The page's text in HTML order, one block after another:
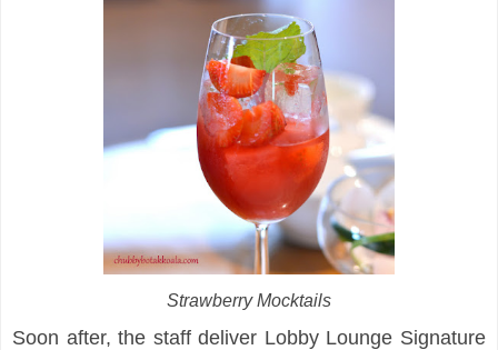
Strawberry Mocktails
Soon after, the staff deliver Lobby Lounge Signature